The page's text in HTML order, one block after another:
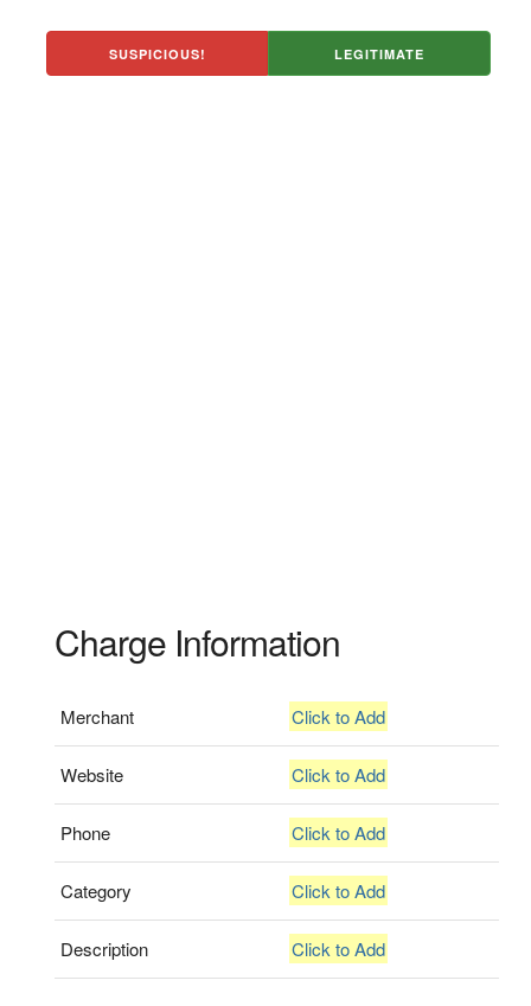
SUSPICIOUS! LEGITIMATE
Charge Information
Merchant Click to Add
Website Click to Add
Phone Click to Add
Category Click to Add
Description Click to Add